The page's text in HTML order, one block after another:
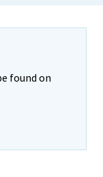
found on